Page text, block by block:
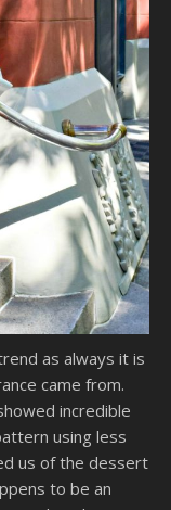
as always it is
came from.
incredible
using less
us of the dessert
to be an